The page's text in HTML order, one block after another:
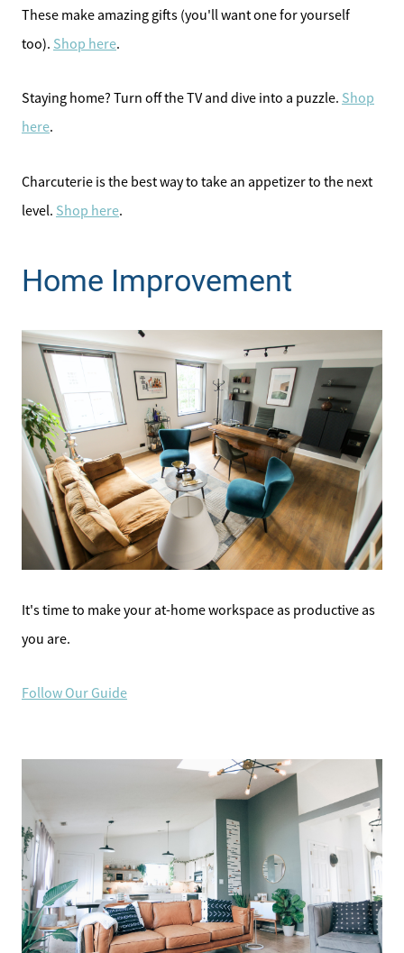
These make amazing gifts (you'll want one for yourself
too). Shop here.
Staying home? Turn off the TV and dive into a puzzle. Shop
here.
Charcuterie is the best way to take an appetizer to the next
level. Shop here.
Home Improvement
It's time to make your at-home workspace as productive as
you are.
Follow Our Guide